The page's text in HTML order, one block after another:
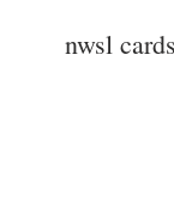
nwsl